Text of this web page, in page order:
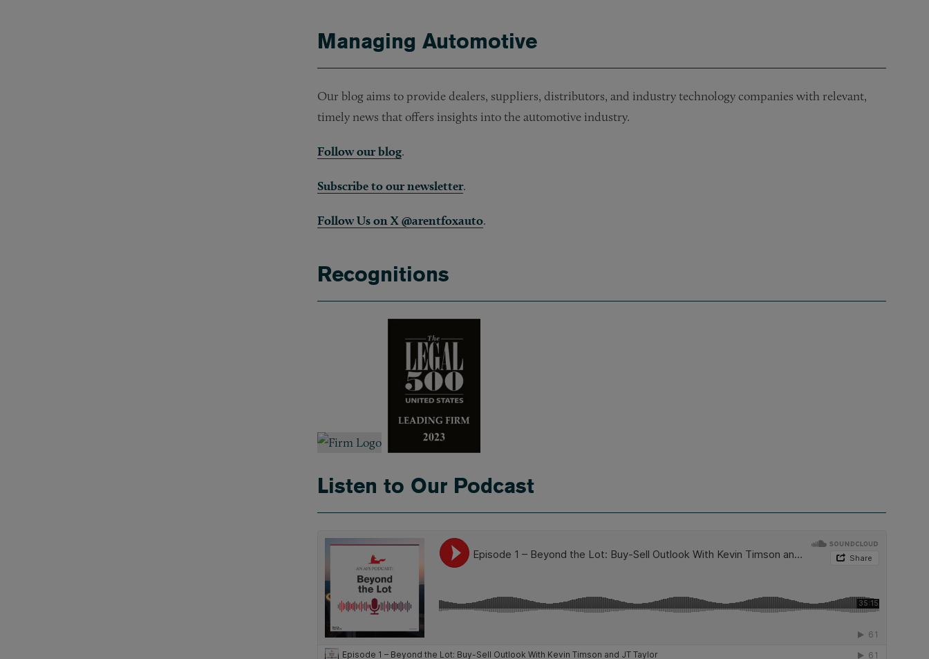
Managing Automotive
Our blog aims to provide dealers, suppliers, distributors, and industry technology companies with relevant,
timely news that offers insights into the automotive industry.
Follow our blog.
Subscribe to our newsletter.
Follow Us on X @arentfoxauto.
Recognitions
Listen to Our Podcast